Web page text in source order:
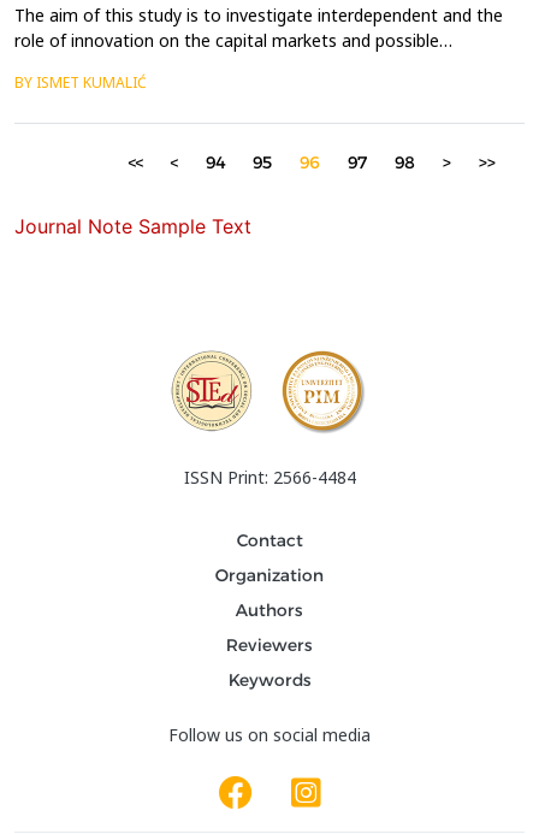
The aim of this study is to investigate interdependent and the
role of innovation on the capital markets and possible
The capital market is a place where appear the mass investors
BY ISMET KUMALIĆ
<< < 94 95 96 97 98 > >>
Journal Note Sample Text
ISSN Print: 2566-4484
Contact
Organization
Authors
Reviewers
Keywords
Follow us on social media